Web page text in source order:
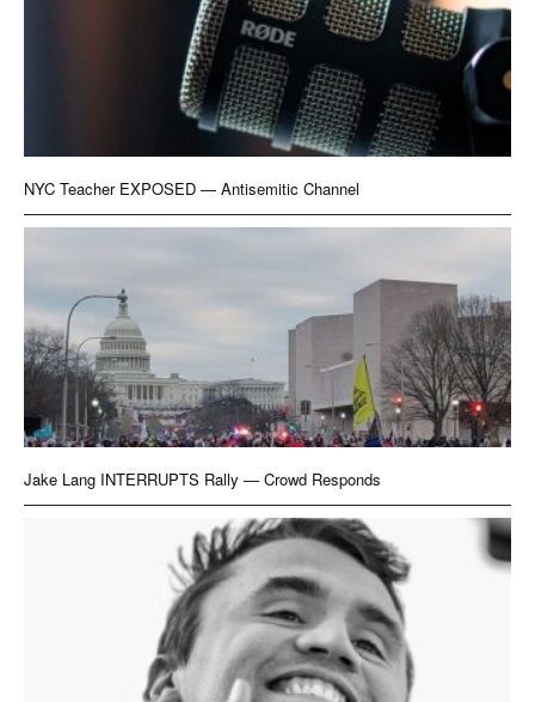
NYC Teacher EXPOSED — Antisemitic Channel
Jake Lang INTERRUPTS Rally — Crowd Responds